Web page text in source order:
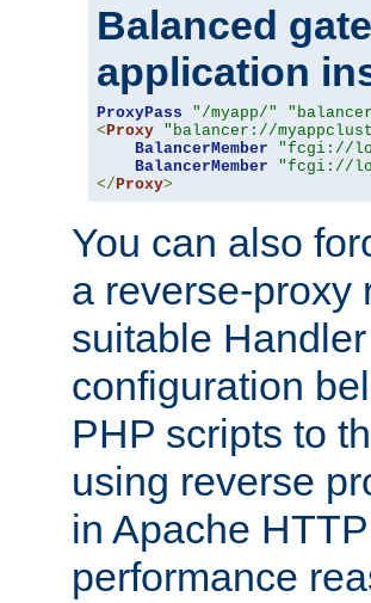
Balanced
application
ProxyPass "/myapp/"
< Proxy "balancer://
BalancerMember
"fcgi://
BalancerMember
"fcgi://
</ Proxy>
You can also
a reverse-proxy
suitable
configuration
PHP scripts to
using reverse
in Apache
performance